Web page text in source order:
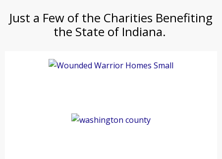
Just a Few of the Charities Benefiting
the State of Indiana.